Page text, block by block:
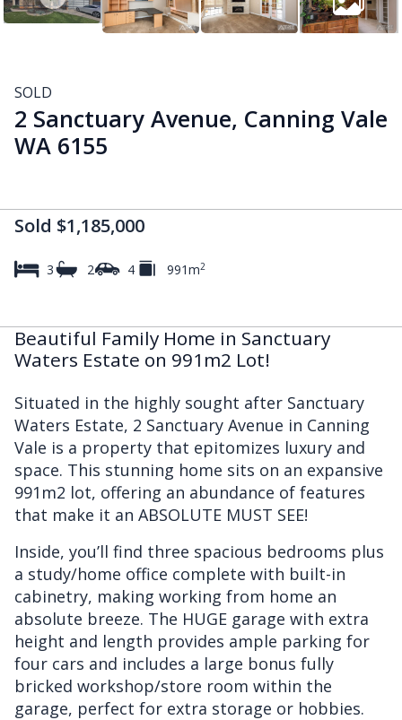
SOLD
2 Sanctuary Avenue, Canning Vale
WA 6155
Sold $1,185,000
3 2 4 991m2
Beautiful Family Home in Sanctuary
Waters Estate on 991m2 Lot!
Situated in the highly sought after Sanctuary
Waters Estate, 2 Sanctuary Avenue in Canning
Vale is a property that epitomizes luxury and
space. This stunning home sits on an expansive
991m2 lot, offering an abundance of features
that make it an ABSOLUTE MUST SEE!
Inside, you’ll find three spacious bedrooms plus
a study/home office complete with built-in
cabinetry, making working from home an
absolute breeze. The HUGE garage with extra
height and length provides ample parking for
four cars and includes a large bonus fully
bricked workshop/store room within the
garage, perfect for extra storage or hobbies.